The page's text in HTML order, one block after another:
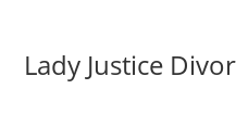
Lady Justice